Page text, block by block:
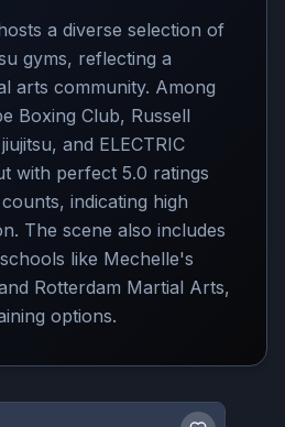
a diverse selection of
gyms, reflecting a
arts community. Among
Boxing Club, Russell
and ELECTRIC
with perfect 5.0 ratings
indicating high
The scene also includes
like Mechelle's
Rotterdam Martial Arts,
options.